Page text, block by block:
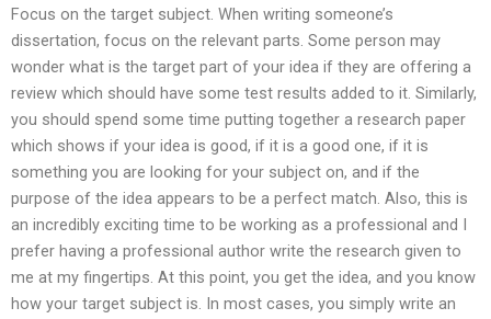
Focus on the target subject. When writing someone’s
dissertation, focus on the relevant parts. Some person may
wonder what is the target part of your idea if they are offering a
review which should have some test results added to it. Similarly,
you should spend some time putting together a research paper
which shows if your idea is good, if it is a good one, if it is
something you are looking for your subject on, and if the
purpose of the idea appears to be a perfect match. Also, this is
an incredibly exciting time to be working as a professional and I
prefer having a professional author write the research given to
me at my fingertips. At this point, you get the idea, and you know
how your target subject is. In most cases, you simply write an